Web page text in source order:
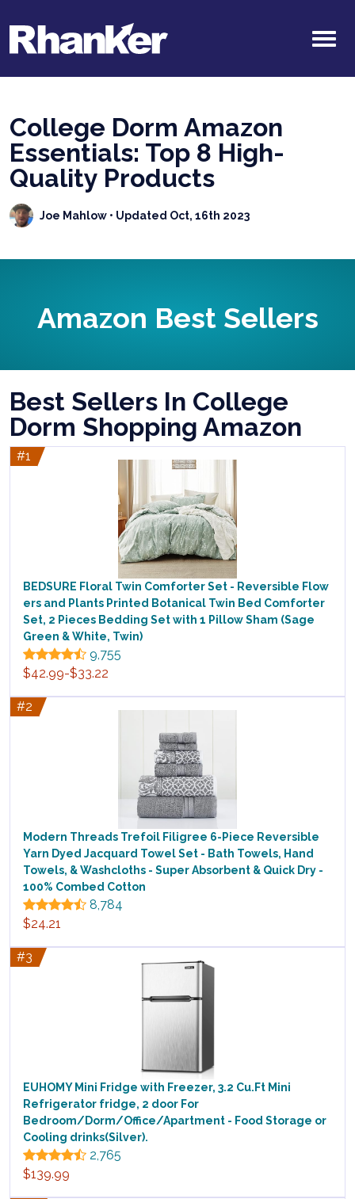
College Dorm Amazon
Essentials: Top 8 High-
Quality Products
Joe Mahlow • Updated Oct, 16th 2023
Amazon Best Sellers
Best Sellers In College
Dorm Shopping Amazon
#1
BEDSURE Floral Twin Comforter Set - Reversible Flow
ers and Plants Printed Botanical Twin Bed Comforter
Set, 2 Pieces Bedding Set with 1 Pillow Sham (Sage
Green & White, Twin)
9,755
$42.99-$33.22
#2
Modern Threads Trefoil Filigree 6-Piece Reversible
Yarn Dyed Jacquard Towel Set - Bath Towels, Hand
Towels, & Washcloths - Super Absorbent & Quick Dry -
100% Combed Cotton
8,784
$24.21
#3
EUHOMY Mini Fridge with Freezer, 3.2 Cu.Ft Mini
Refrigerator fridge, 2 door For
Bedroom/Dorm/Office/Apartment - Food Storage or
Cooling drinks(Silver).
2,765
$139.99